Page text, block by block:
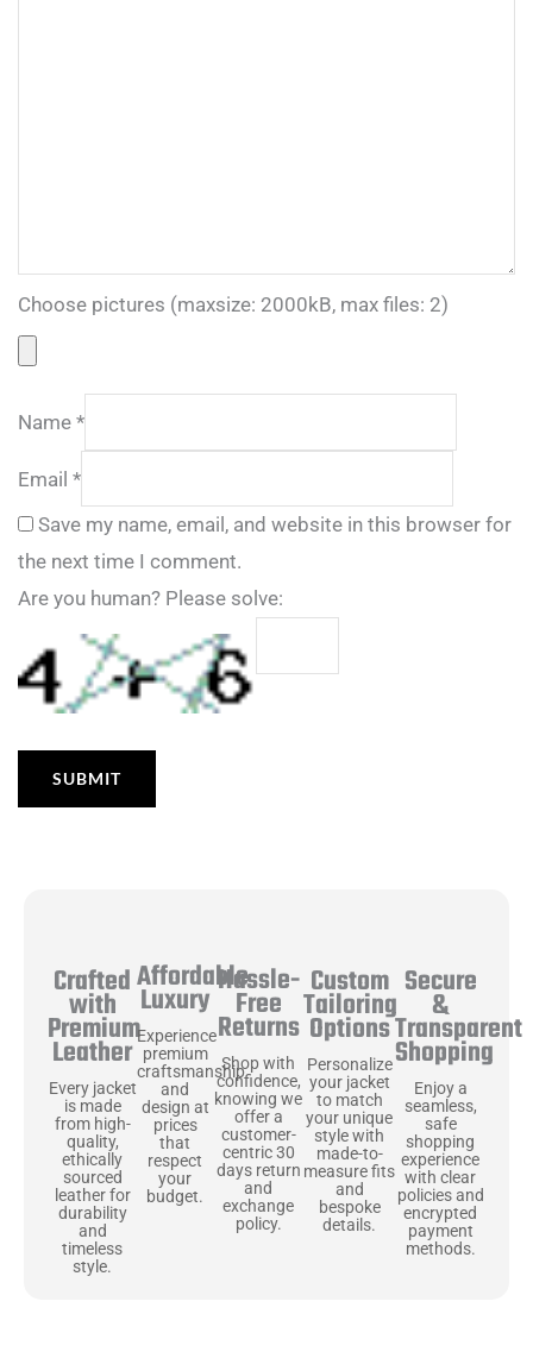
Choose pictures (maxsize: 2000kB, max files: 2)
Name *
Email *
Save my name, email, and website in this browser for
the next time I comment.
Are you human? Please solve:
Crafted
with
Premium
Leather
Every jacket
is made
from high-
quality,
ethically
sourced
leather for
durability
and
timeless
style.
Affordable
Luxury
Experience
premium
craftsmanship
and
design at
prices
that
respect
your
budget.
Hassle-
Free
Returns
Shop with
confidence,
knowing we
offer a
customer-
centric 30
days return
and
exchange
policy.
Custom
Tailoring
Options
Personalize
your jacket
to match
your unique
style with
made-to-
measure fits
and
bespoke
details.
Secure
&
Transparent
Shopping
Enjoy a
seamless,
safe
shopping
experience
with clear
policies and
encrypted
payment
methods.